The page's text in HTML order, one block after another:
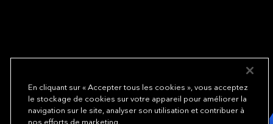
We underwrite
opportunity.
En cliquant sur « Accepter tous les cookies », vous acceptez
le stockage de cookies sur votre appareil pour améliorer la
navigation sur le site, analyser son utilisation et contribuer à
nos efforts de marketing.